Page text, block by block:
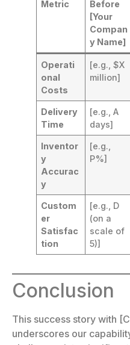
Metric
Before
[Your
Compan
y Name]
Operati
onal
Costs
[e.g., $X
million]
Delivery
Time
[e.g., A
days]
Inventor
y
Accurac
y
[e.g.,
P%]
Custom
er
Satisfac
tion
[e.g., D
(on a
scale of
5)]
Conclusion
This success story with
underscores our